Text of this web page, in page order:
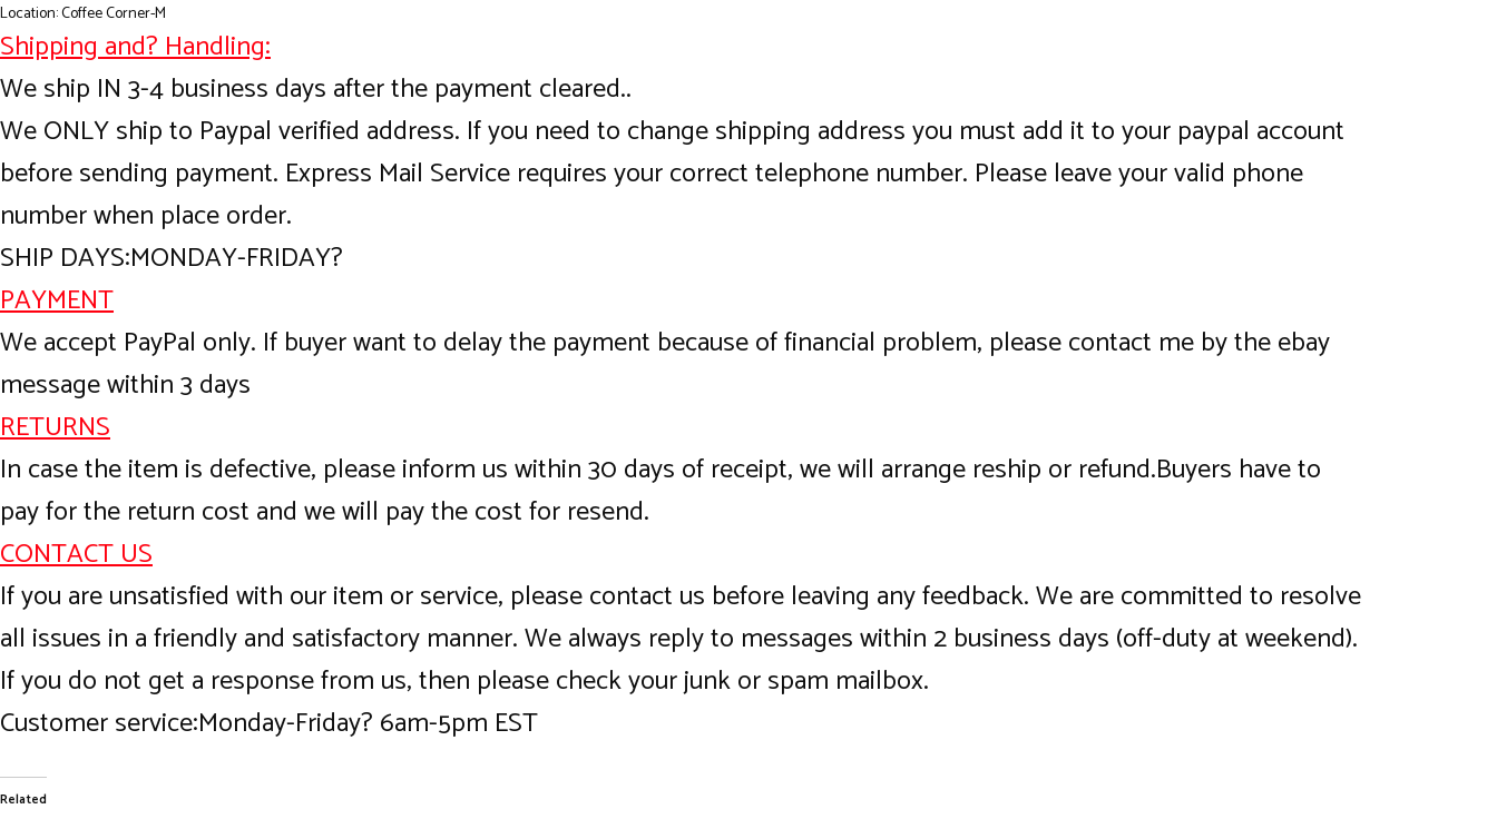
Location: Coffee Corner-M
Shipping and? Handling:
We ship IN 3-4 business days after the payment cleared..
We ONLY ship to Paypal verified address. If you need to change shipping address you must add it to your paypal account
before sending payment. Express Mail Service requires your correct telephone number. Please leave your valid phone
number when place order.
SHIP DAYS:MONDAY-FRIDAY?
PAYMENT
We accept PayPal only. If buyer want to delay the payment because of financial problem, please contact me by the ebay
message within 3 days
RETURNS
In case the item is defective, please inform us within 30 days of receipt, we will arrange reship or refund.Buyers have to
pay for the return cost and we will pay the cost for resend.
CONTACT US
If you are unsatisfied with our item or service, please contact us before leaving any feedback. We are committed to resolve
all issues in a friendly and satisfactory manner. We always reply to messages within 2 business days (off-duty at weekend).
If you do not get a response from us, then please check your junk or spam mailbox.
Customer service:Monday-Friday? 6am-5pm EST
Related